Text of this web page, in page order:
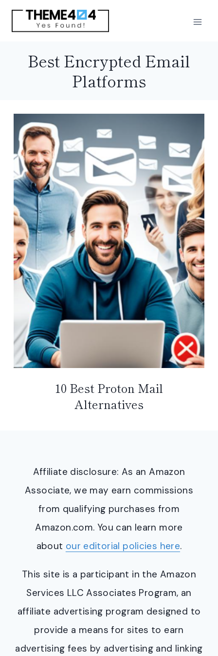
Skip
Best Encrypted Email
Platforms
10 Best Proton Mail
Alternatives
Affiliate disclosure: As an Amazon
Associate, we may earn commissions
from qualifying purchases from
Amazon.com. You can learn more
about our editorial policies here.
This site is a participant in the Amazon
Services LLC Associates Program, an
affiliate advertising program designed to
provide a means for sites to earn
advertising fees by advertising and linking